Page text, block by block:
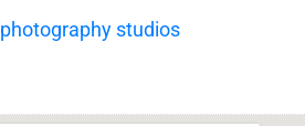
photography studios